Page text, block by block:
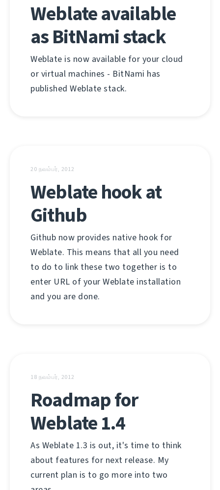
Weblate available
as BitNami stack
Weblate is now available for your cloud
or virtual machines - BitNami has
published Weblate stack.
20 நவம்பர், 2012
Weblate hook at
Github
Github now provides native hook for
Weblate. This means that all you need
to do to link these two together is to
enter URL of your Weblate installation
and you are done.
18 நவம்பர், 2012
Roadmap for
Weblate 1.4
As Weblate 1.3 is out, it's time to think
about features for next release. My
current plan is to go more into two